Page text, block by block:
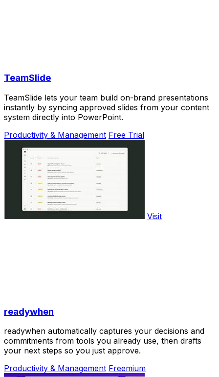
TeamSlide
TeamSlide lets your team build on-brand presentations
instantly by syncing approved slides from your content
system directly into PowerPoint.
Productivity & Management Free Trial
Visit
readywhen
readywhen automatically captures your decisions and
commitments from tools you already use, then drafts
your next steps so you just approve.
Productivity & Management Freemium